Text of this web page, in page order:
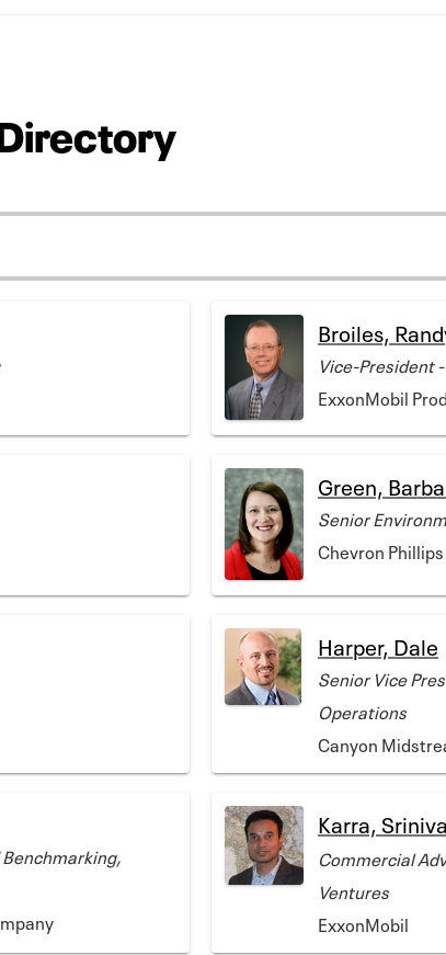
Broiles,
Vice-President
ExxonMobil
Green,
Senior
Chevron
Harper, Dale
Senior Vice
Operations
Canyon
Karra,
Commercial
Ventures
ExxonMobil